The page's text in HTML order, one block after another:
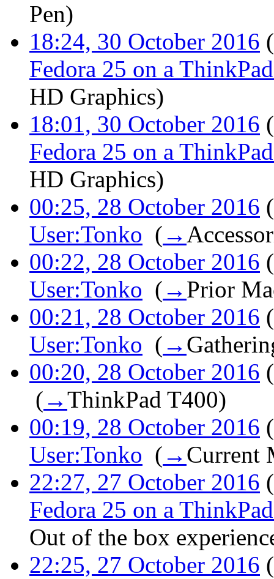
Pen)
18:24, 30 October 2016 (
Fedora 25 on a
HD Graphics)
18:01, 30 October 2016 (
Fedora 25 on a
HD Graphics)
00:25, 28 October 2016 (
User:Tonko ( →
00:22, 28 October 2016 (
User:Tonko ( → Prior
00:21, 28 October 2016 (
User:Tonko ( →
00:20, 28 October 2016 (
( →ThinkPad T400)
00:19, 28 October 2016 (
User:Tonko ( → Current
22:27, 27 October 2016 (
Fedora 25 on a
Out of the box
22:25, 27 October 2016